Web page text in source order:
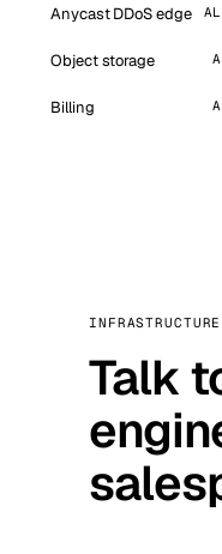
Anycast DDoS edge
Object storage
Billing
Talk